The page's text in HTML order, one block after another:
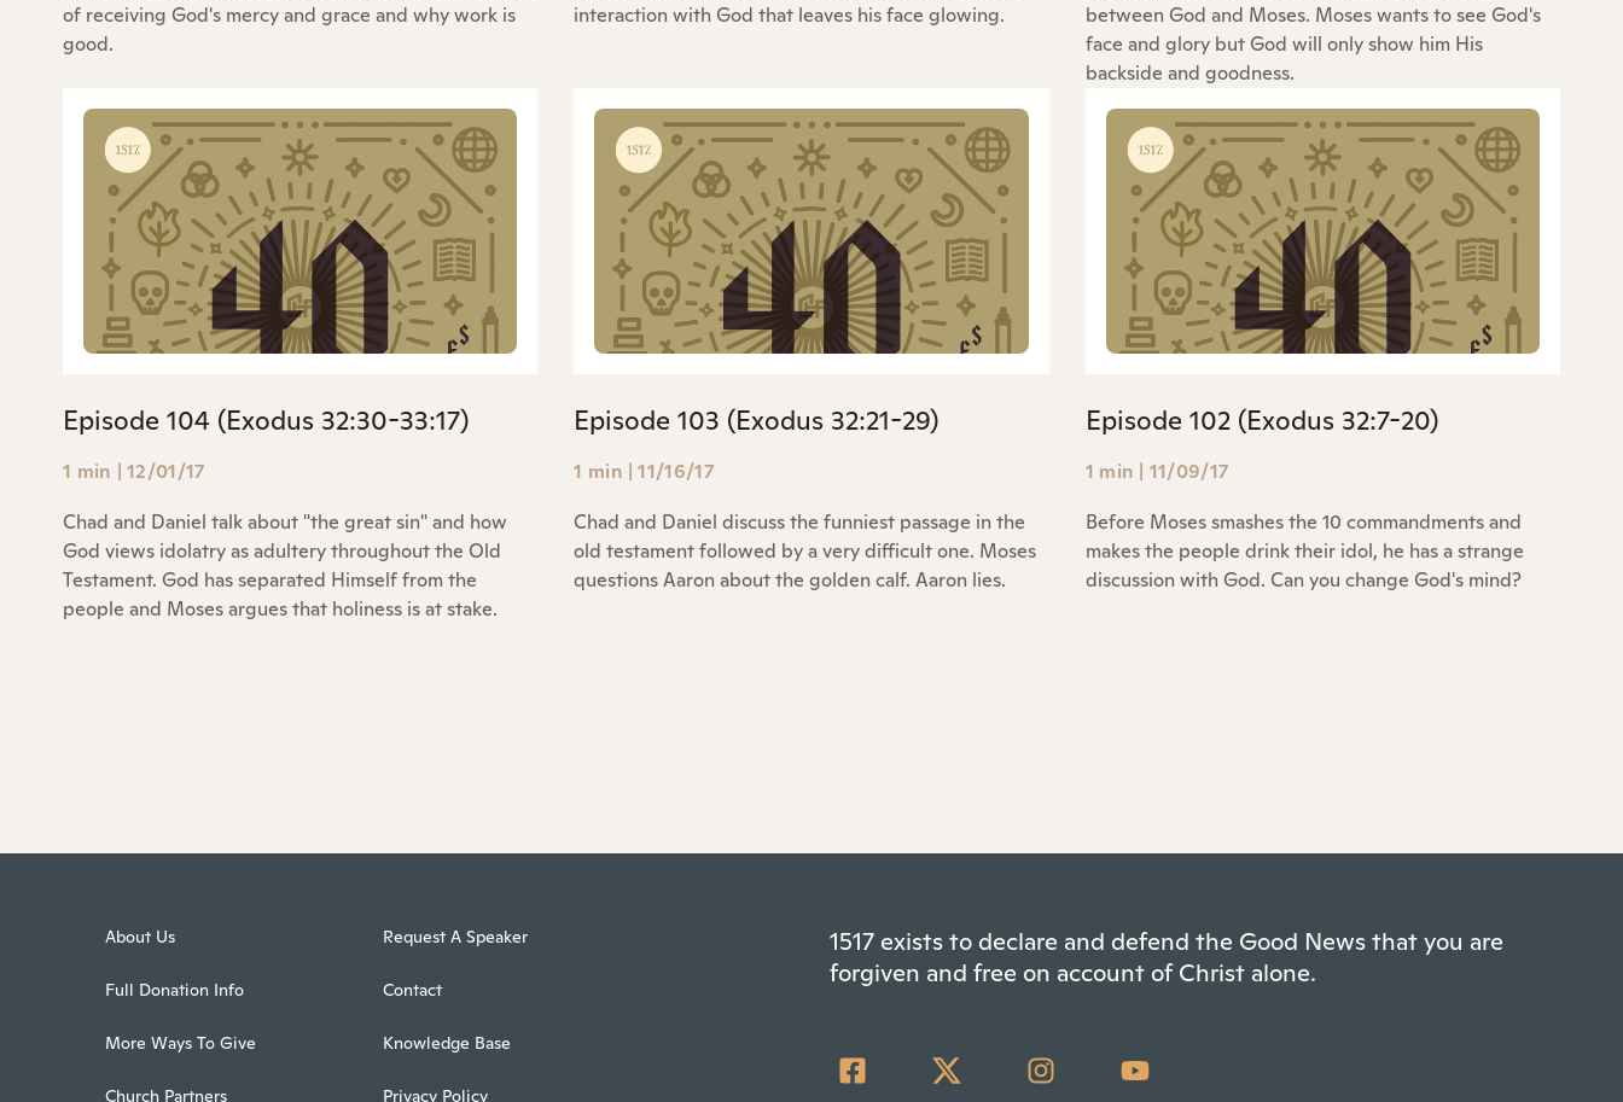
of receiving God's mercy and grace and why work is
good.
interaction with God that leaves his face glowing.
between God and Moses. Moses wants to see God's
face and glory but God will only show him His
backside and goodness.
Episode 104 (Exodus 32:30-33:17)
1 min | 12/01/17
Chad and Daniel talk about "the great sin" and how
God views idolatry as adultery throughout the Old
Testament. God has separated Himself from the
people and Moses argues that holiness is at stake.
Episode 103 (Exodus 32:21-29)
1 min | 11/16/17
Chad and Daniel discuss the funniest passage in the
old testament followed by a very difficult one. Moses
questions Aaron about the golden calf. Aaron lies.
Episode 102 (Exodus 32:7-20)
1 min | 11/09/17
Before Moses smashes the 10 commandments and
makes the people drink their idol, he has a strange
discussion with God. Can you change God's mind?
About Us
Full Donation Info
More Ways To Give
Church Partners
Request A Speaker
Contact
Knowledge Base
Privacy Policy
1517 exists to declare and defend the Good News that you are
forgiven and free on account of Christ alone.